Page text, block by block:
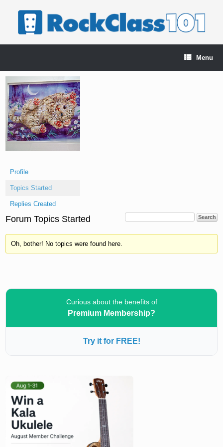
Menu
Profile
Topics Started
Replies Created
Forum Topics Started
Oh, bother! No topics were found here.
Curious about the benefits of
Premium Membership?
Try it for FREE!